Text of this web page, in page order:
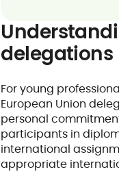
delegations
For young
European Union
personal
participants in
international
appropriate